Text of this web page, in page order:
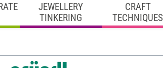
JEWELLERY
TINKERING
CRAFT
TECHNIQUES